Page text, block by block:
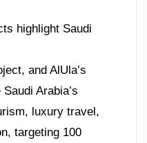
highlight Saudi
and AlUla’s
Arabia’s
luxury travel,
targeting 100